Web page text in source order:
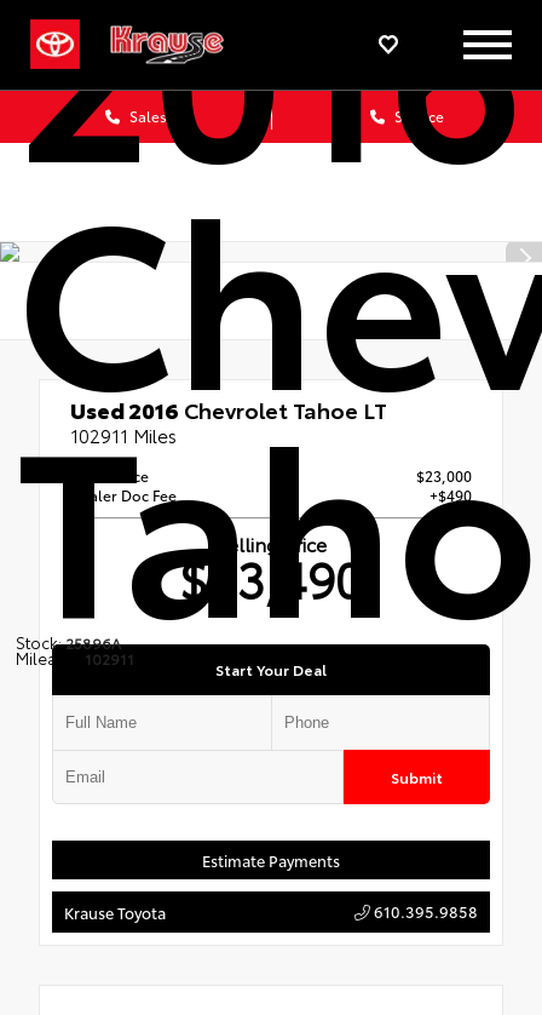
Sales Service
Stock:25896A
Mileage: 102911
Used 2016 Chevrolet Tahoe LT
102911 Miles
Retail Price
$23,000
Dealer Doc Fee
+$490
Selling Price
$23,490
Start Your Deal
Submit
Estimate Payments
Krause Toyota 610.395.9858